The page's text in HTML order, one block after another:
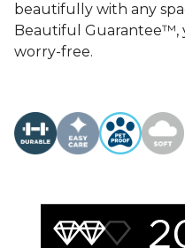
beautifully with any
Beautiful Guarantee™,
worry-free.